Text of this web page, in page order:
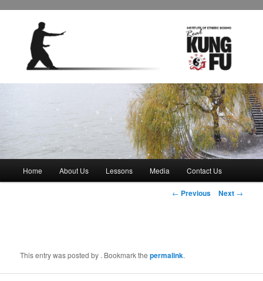
Skip
Home About Us Lessons Media Contact Us
Post
← Previous Next →
This entry was posted by . Bookmark thepermalink.